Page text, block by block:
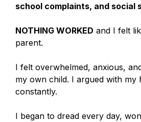
school complaints, and social
NOTHING WORKED and I felt
parent.
I felt overwhelmed, anxious,
my own child. I argued with my
constantly.
I began to dread every day,